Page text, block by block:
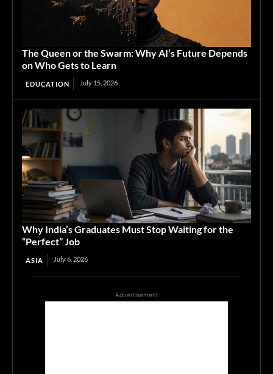
The Queen or the Swarm: Why AI’s Future Depends
on Who Gets to Learn
EDUCATION July 15, 2026
Why India’s Graduates Must Stop Waiting for the
“Perfect” Job
ASIA July 6, 2026
Advertisement